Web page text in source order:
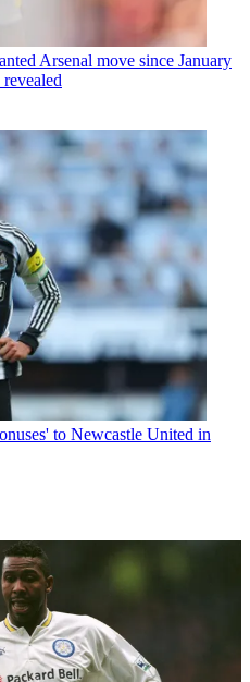
Arsenal move since January
to Newcastle United in